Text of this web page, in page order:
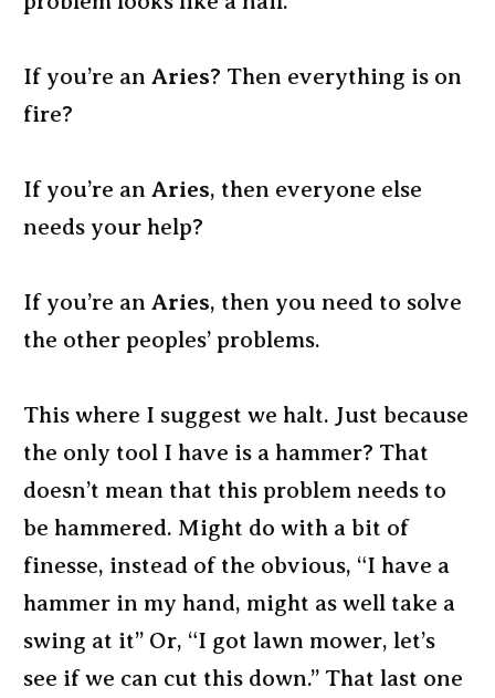
If you’re an Aries? Then everything is on
fire?
If you’re an Aries, then everyone else
needs your help?
If you’re an Aries, then you need to solve
the other peoples’ problems.
This where I suggest we halt. Just because
the only tool I have is a hammer? That
doesn’t mean that this problem needs to
be hammered. Might do with a bit of
finesse, instead of the obvious, “I have a
hammer in my hand, might as well take a
swing at it” Or, “I got lawn mower, let’s
see if we can cut this down.” That last one